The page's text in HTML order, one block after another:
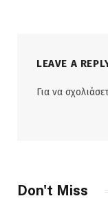
LEAVE A
Για να
Don't Miss